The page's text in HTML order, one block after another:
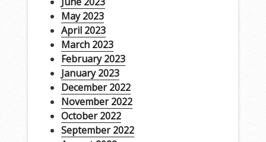
May 2023
April 2023
March 2023
February 2023
January 2023
December 2022
November 2022
October 2022
September 2022